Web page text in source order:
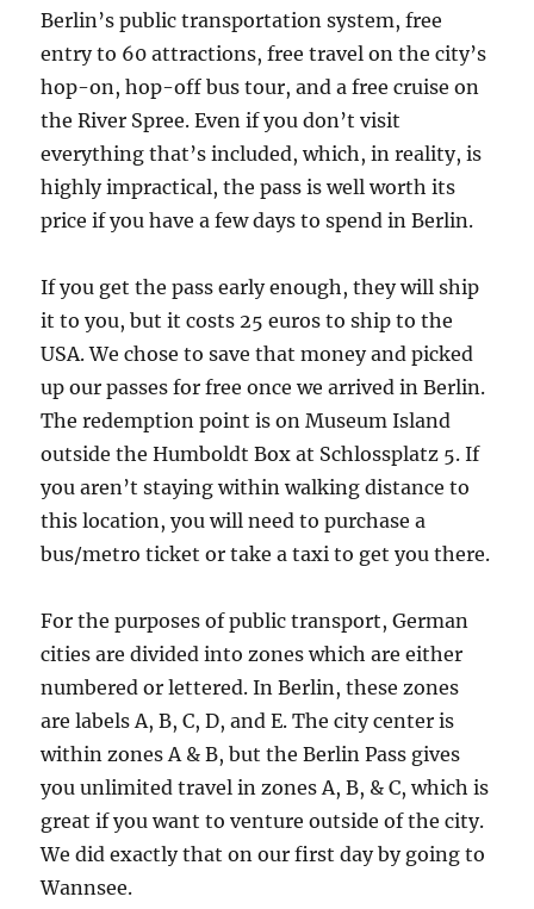
Berlin’s public transportation system, free
entry to 60 attractions, free travel on the city’s
hop-on, hop-off bus tour, and a free cruise on
the River Spree. Even if you don’t visit
everything that’s included, which, in reality, is
highly impractical, the pass is well worth its
price if you have a few days to spend in Berlin.
If you get the pass early enough, they will ship
it to you, but it costs 25 euros to ship to the
USA. We chose to save that money and picked
up our passes for free once we arrived in Berlin.
The redemption point is on Museum Island
outside the Humboldt Box at Schlossplatz 5. If
you aren’t staying within walking distance to
this location, you will need to purchase a
bus/metro ticket or take a taxi to get you there.
For the purposes of public transport, German
cities are divided into zones which are either
numbered or lettered. In Berlin, these zones
are labels A, B, C, D, and E. The city center is
within zones A & B, but the Berlin Pass gives
you unlimited travel in zones A, B, & C, which is
great if you want to venture outside of the city.
We did exactly that on our first day by going to
Wannsee.